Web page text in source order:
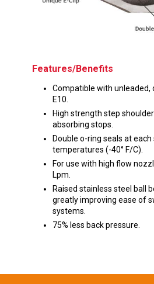
Accounting
Features/Benefits
Compatible with unleaded,
E10.
High strength step
absorbing stops.
Double o-ring seals at
temperatures (-40° F/C).
For use with high flow
Lpm.
Raised stainless steel ball
greatly improving ease of
systems.
75% less back pressure.